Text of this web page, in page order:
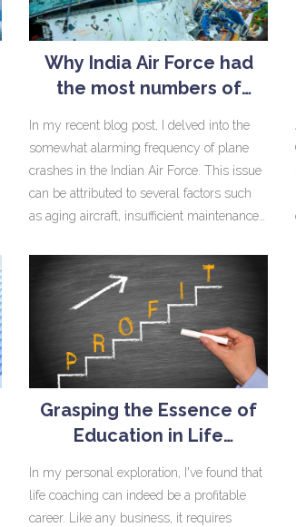
Why India Air Force had
the most numbers of
In my recent blog post, I delved into the
somewhat alarming frequency of plane
crashes in the Indian Air Force. This issue
can be attributed to several factors such
as aging aircraft, insufficient maintenance,
continued use of obsolete models like the
MiG-21, which has been phased out
globally, is a major concern. Furthermore,
the severe budget constraints limit the Air
Force's ability to carry out necessary
upgrades and replacements. In essence,
economics, politics, and safety regulations.
Grasping the Essence of
Education in Life
In my personal exploration, I've found that
life coaching can indeed be a profitable
career. Like any business, it requires